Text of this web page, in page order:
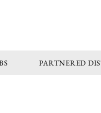
PARTNERED